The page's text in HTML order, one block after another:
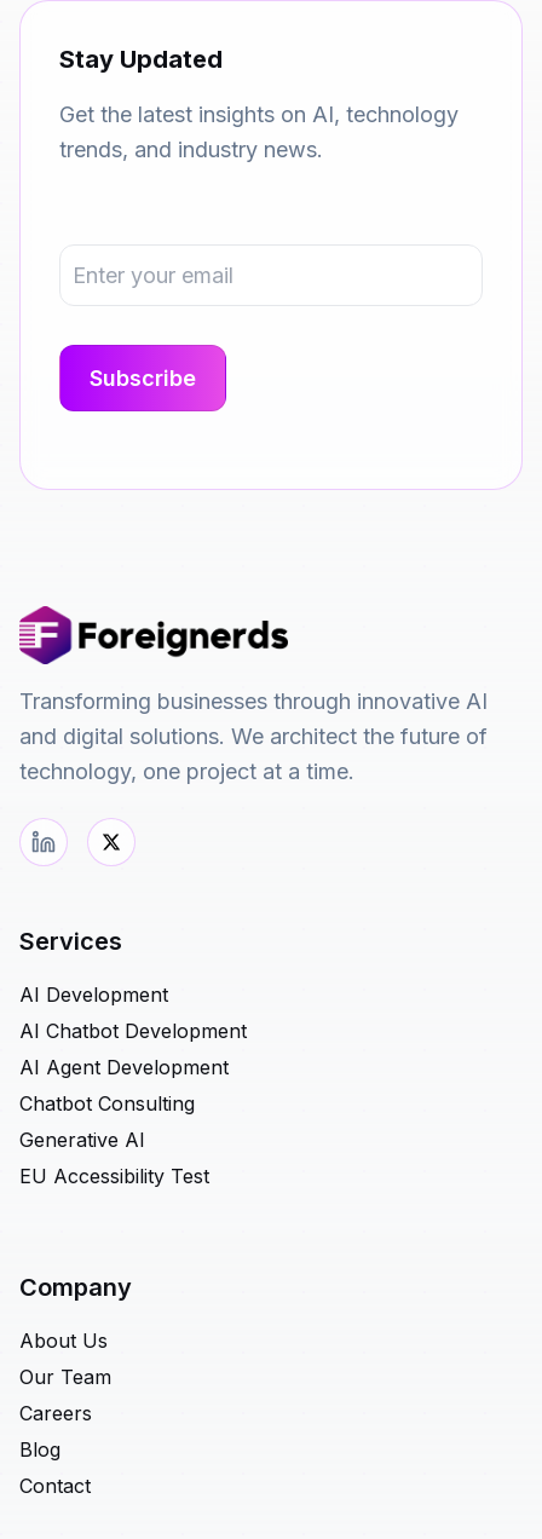
Stay Updated
Get the latest insights on AI, technology
trends, and industry news.
Transforming businesses through innovative AI
and digital solutions. We architect the future of
technology, one project at a time.
Services
AI Development
AI Chatbot Development
AI Agent Development
Chatbot Consulting
Generative AI
EU Accessibility Test
Company
About Us
Our Team
Careers
Blog
Contact